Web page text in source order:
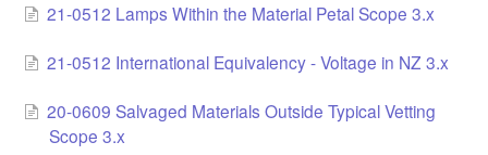
21-0512 Lamps Within the Material Petal Scope 3.x
21-0512 International Equivalency - Voltage in NZ 3.x
20-0609 Salvaged Materials Outside Typical Vetting
Scope 3.x